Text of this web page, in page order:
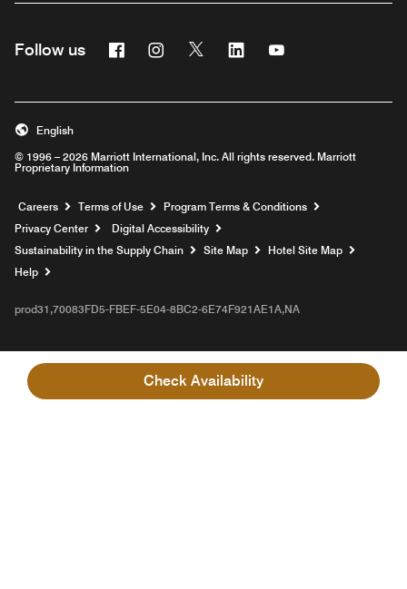
Check Availability
Follow us FacebookInstagram
Twitter Linkedin
© 1996 – 2026 Marriott International, Inc. All rights reserved. Marriott
Proprietary Information
English
Careers Opens a new window
Terms of Use
Program Terms & Conditions
Privacy Center
Digital Accessibility
Sustainability in the Supply Chain
Site Map
Hotel Site Map
Help
prod31,70083FD5-FBEF-5E04-8BC2-6E74F921AE1A,NA